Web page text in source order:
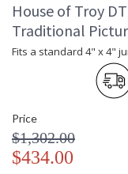
House of Troy
Traditional
Fits a standard 4" x 4"
Price
$1,302.00
$434.00